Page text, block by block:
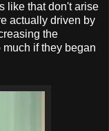
like that don't arise
actually driven by
the
if they began